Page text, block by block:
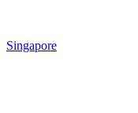
Singapore